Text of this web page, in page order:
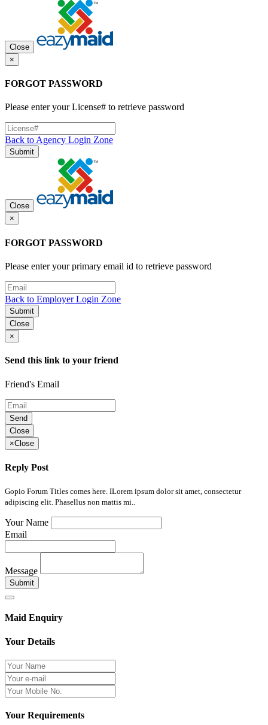
Close
×
FORGOT PASSWORD
Please enter your License# to retrieve password
Back to Agency Login Zone
Submit
Close
×
FORGOT PASSWORD
Please enter your primary email id to retrieve password
Back to Employer Login Zone
Submit
Close
×
Send this link to your friend
Friend's Email
Send
Close
×Close
Reply Post
Gopio Forum Titles comes here. ILorem ipsum dolor sit amet, consectetur
adipiscing elit. Phasellus non mattis mi..
Your Name
Email
Message
Submit
Maid Enquiry
Your Details
Your Requirements